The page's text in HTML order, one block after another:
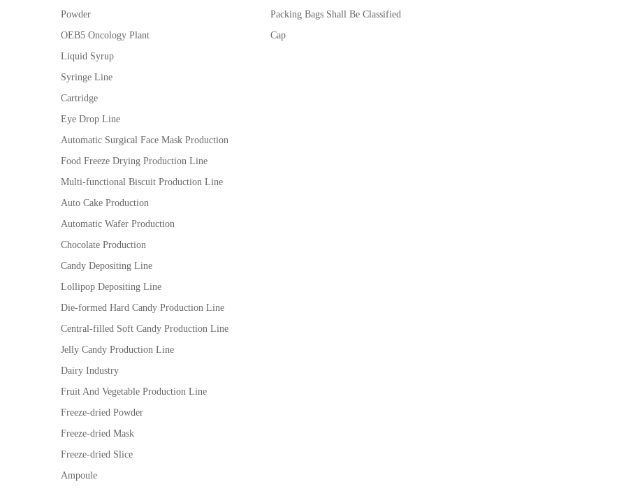
Powder
OEB5 Oncology Plant
Liquid Syrup
Syringe Line
Cartridge
Eye Drop Line
Automatic Surgical Face Mask Production
Food Freeze Drying Production Line
Multi-functional Biscuit Production Line
Auto Cake Production
Automatic Wafer Production
Chocolate Production
Candy Depositing Line
Lollipop Depositing Line
Die-formed Hard Candy Production Line
Central-filled Soft Candy Production Line
Jelly Candy Production Line
Dairy Industry
Fruit And Vegetable Production Line
Freeze-dried Powder
Freeze-dried Mask
Freeze-dried Slice
Ampoule
Packing Bags Shall Be Classified
Cap